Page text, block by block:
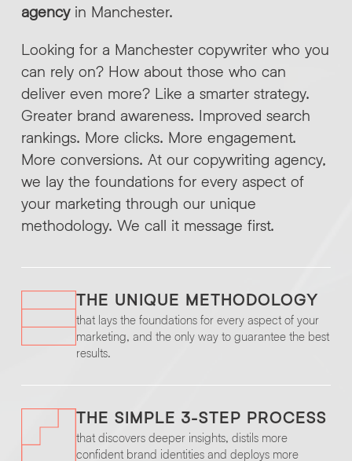
agencyin Manchester.
Looking for a Manchester copywriter who you
can rely on? How about those who can
deliver even more? Like a smarter strategy.
Greater brand awareness. Improved search
rankings. More clicks. More engagement.
More conversions. At our copywriting agency,
we lay the foundations for every aspect of
your marketing through our unique
methodology. We call it message first.
THE UNIQUE METHODOLOGY
that lays the foundations for every aspect of your
marketing, and the only way to guarantee the best
results.
THE SIMPLE 3-STEP PROCESS
that discovers deeper insights, distils more
confident brand identities and deploys more